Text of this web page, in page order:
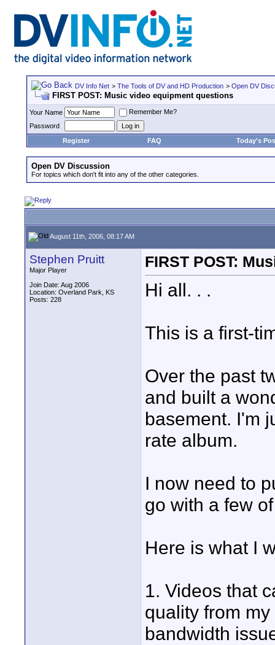
DV Info Net > The Tools of DV and HD Production > Open DV
FIRST POST: Music video equipment questions
Your Name
Remember Me?
Password
Register
FAQ Today's
Open DV Discussion
For topics which don't fit into any of the other categories.
August 11th, 2006, 08:17 AM
Stephen Pruitt
Major Player
Join Date: Aug 2006
Location: Overland Park, KS
Posts: 228
FIRST POST:
Hi all. . .
This is a first-
Over the past
and built a
basement. I'm
rate album.
I now need to
go with a few
Here is what I
1. Videos that
quality from
bandwidth